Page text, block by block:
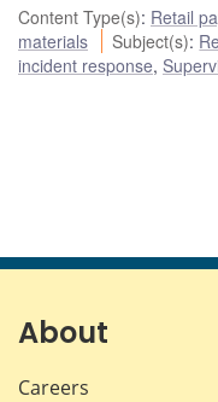
Content Type(s): Retail
materials
Subject(s):
incident response,
About
Careers